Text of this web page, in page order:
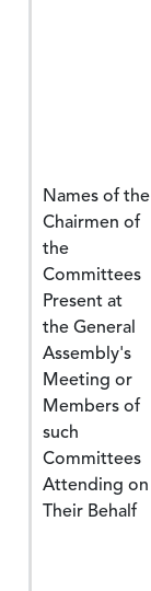
Names of the
Chairmen of
the
Committees
Present at
the General
Assembly's
Meeting or
Members of
such
Committees
Attending on
Their Behalf